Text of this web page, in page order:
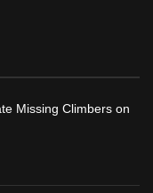
Missing Climbers on